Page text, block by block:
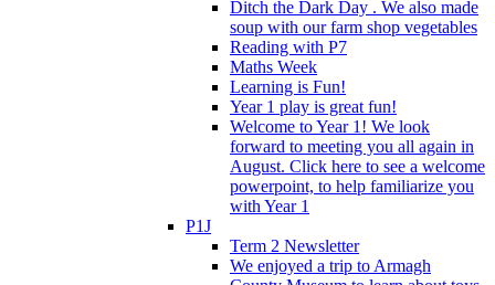
Ditch the Dark Day . We also made
soup with our farm shop vegetables
Reading with P7
Maths Week
Learning is Fun!
Year 1 play is great fun!
Welcome to Year 1! We look
forward to meeting you all again in
August. Click here to see a welcome
powerpoint, to help familiarize you
with Year 1
P1J
Term 2 Newsletter
We enjoyed a trip to Armagh